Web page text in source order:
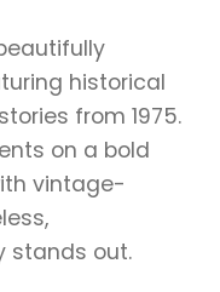
historical
from 1975.
on a bold
vintage-
stands out.